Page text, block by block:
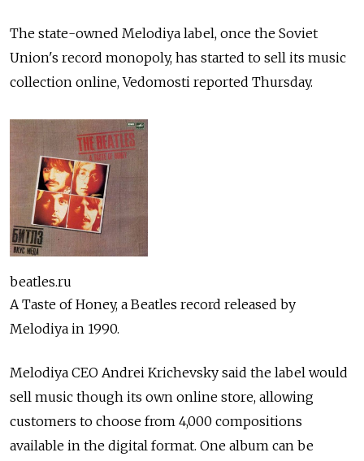
The state-owned Melodiya label, once the Soviet
Union's record monopoly, has started to sell its music
collection online, Vedomosti reported Thursday.
beatles.ru
A Taste of Honey, a Beatles record released by
Melodiya in 1990.
Melodiya CEO Andrei Krichevsky said the label would
sell music though its own online store, allowing
customers to choose from 4,000 compositions
available in the digital format. One album can be